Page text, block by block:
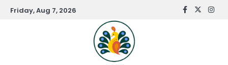
SkipFriday, Aug 7, 2026 FaceBook
x